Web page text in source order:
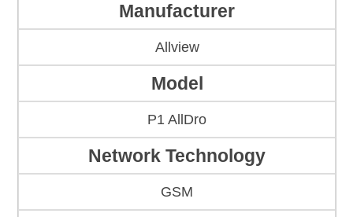
Manufacturer
Allview
Model
P1 AllDro
Network Technology
GSM